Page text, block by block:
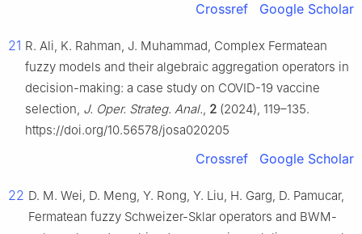
Crossref Google Scholar
21 R. Ali, K. Rahman, J. Muhammad, Complex Fermatean
fuzzy models and their algebraic aggregation operators in
decision-making: a case study on COVID-19 vaccine
selection, J. Oper. Strateg. Anal., 2 (2024), 119–135.
https://doi.org/10.56578/josa020205
Crossref Google Scholar
22 D. M. Wei, D. Meng, Y. Rong, Y. Liu, H. Garg, D. Pamucar,
Fermatean fuzzy Schweizer-Sklar operators and BWM-